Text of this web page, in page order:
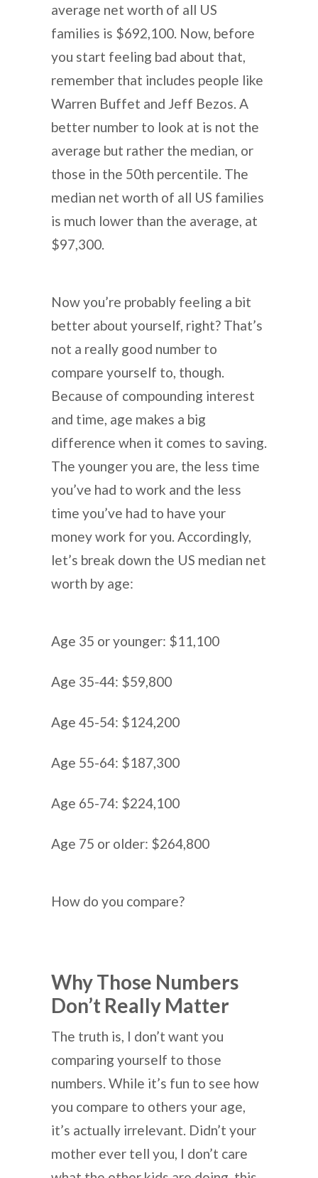
average net worth of all US
families is $692,100. Now, before
you start feeling bad about that,
remember that includes people like
Warren Buffet and Jeff Bezos. A
better number to look at is not the
average but rather the median, or
those in the 50th percentile. The
median net worth of all US families
is much lower than the average, at
$97,300.
Now you’re probably feeling a bit
better about yourself, right? That’s
not a really good number to
compare yourself to, though.
Because of compounding interest
and time, age makes a big
difference when it comes to saving.
The younger you are, the less time
you’ve had to work and the less
time you’ve had to have your
money work for you. Accordingly,
let’s break down the US median net
worth by age:
Age 35 or younger: $11,100
Age 35-44: $59,800
Age 45-54: $124,200
Age 55-64: $187,300
Age 65-74: $224,100
Age 75 or older: $264,800
How do you compare?
Why Those Numbers
Don’t Really Matter
The truth is, I don’t want you
comparing yourself to those
numbers. While it’s fun to see how
you compare to others your age,
it’s actually irrelevant. Didn’t your
mother ever tell you, I don’t care